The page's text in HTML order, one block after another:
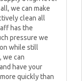
we can make
clean all
has the
pressure we
while still
we can
have your
quickly than